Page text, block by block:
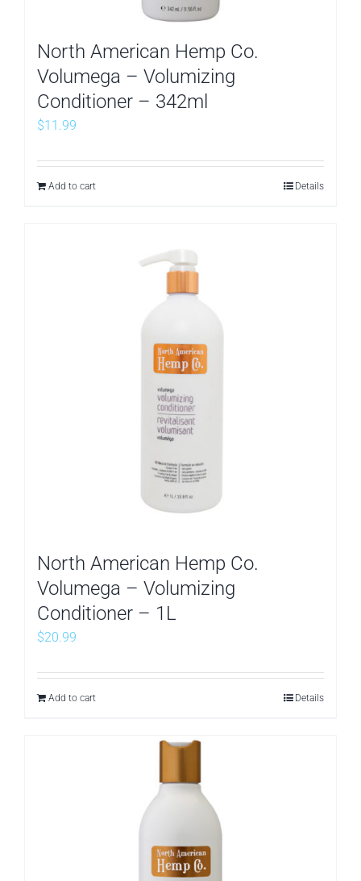
North American Hemp Co.
Volumega – Volumizing
Conditioner – 342ml
$11.99
Add to cart Details
North American Hemp Co.
Volumega – Volumizing
Conditioner – 1L
$20.99
Add to cart Details